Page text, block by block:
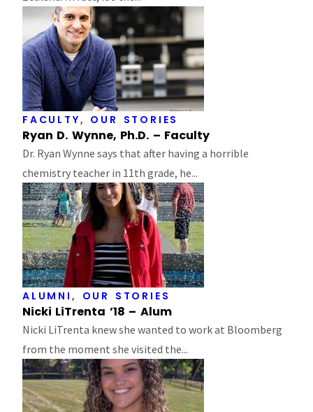
FACULTY, OUR STORIES
Ryan D. Wynne, Ph.D. – Faculty
Dr. Ryan Wynne says that after having a horrible
chemistry teacher in 11th grade, he...
ALUMNI , OUR STORIES
Nicki LiTrenta ’18 – Alum
Nicki LiTrenta knew she wanted to work at Bloomberg
from the moment she visited the...